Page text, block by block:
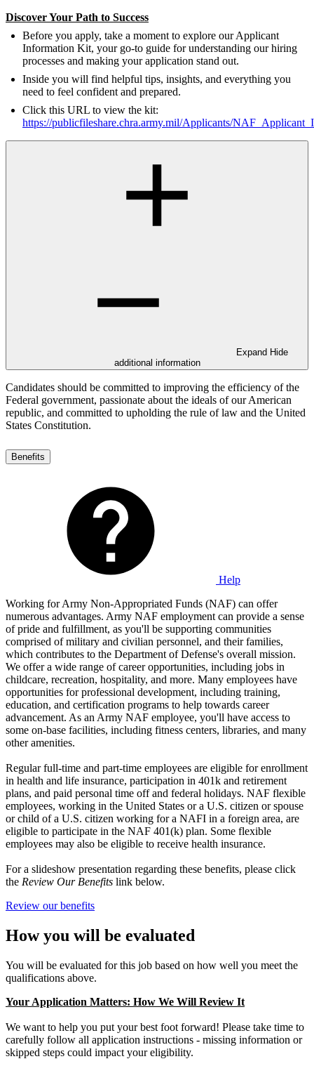
Discover Your Path to Success
Before you apply, take a moment to explore our Applicant
Information Kit, your go-to guide for understanding our hiring
processes and making your application stand out.
Inside you will find helpful tips, insights, and everything you
need to feel confident and prepared.
Click this URL to view the kit:
https://publicfileshare.chra.army.mil/Applicants/
Expand Hide
additional information
Candidates should be committed to improving the efficiency of the
Federal government, passionate about the ideals of our American
republic, and committed to upholding the rule of law and the United
States Constitution.
Benefits
Help
Working for Army Non-Appropriated Funds (NAF) can offer
numerous advantages. Army NAF employment can provide a sense
of pride and fulfillment, as you'll be supporting communities
comprised of military and civilian personnel, and their families,
which contributes to the Department of Defense's overall mission.
We offer a wide range of career opportunities, including jobs in
childcare, recreation, hospitality, and more. Many employees have
opportunities for professional development, including training,
education, and certification programs to help towards career
advancement. As an Army NAF employee, you'll have access to
some on-base facilities, including fitness centers, libraries, and many
other amenities.
Regular full-time and part-time employees are eligible for enrollment
in health and life insurance, participation in 401k and retirement
plans, and paid personal time off and federal holidays. NAF flexible
employees, working in the United States or a U.S. citizen or spouse
or child of a U.S. citizen working for a NAFI in a foreign area, are
eligible to participate in the NAF 401(k) plan. Some flexible
employees may also be eligible to receive health insurance.
For a slideshow presentation regarding these benefits, please click
the Review Our Benefits link below.
Review our benefits
How you will be evaluated
You will be evaluated for this job based on how well you meet the
qualifications above.
Your Application Matters: How We Will Review It
We want to help you put your best foot forward! Please take time to
carefully follow all application instructions - missing information or
skipped steps could impact your eligibility.